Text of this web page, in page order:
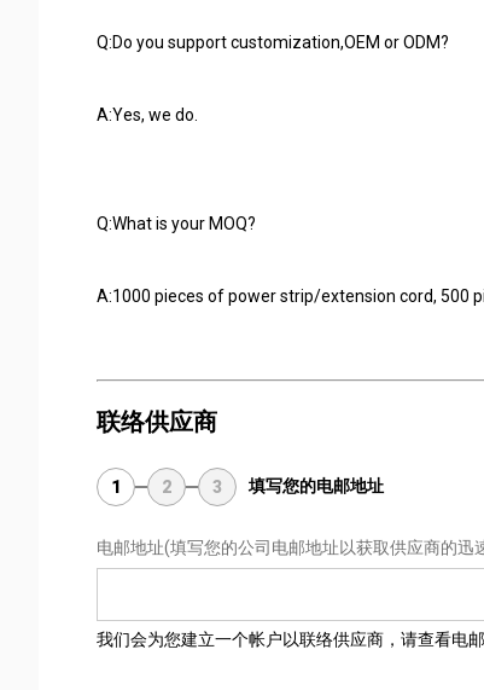
Q:Do you support customization,OEM or ODM?
A:Yes, we do.
Q:What is your MOQ?
A:1000 pieces of power strip/extension cord, 500
联络供应商
1 2 3 填写您的电邮地址
电邮地址(填写您的公司电邮地址以获取供应商的迅
我们会为您建立一个帐户以联络供应商，请查看电邮